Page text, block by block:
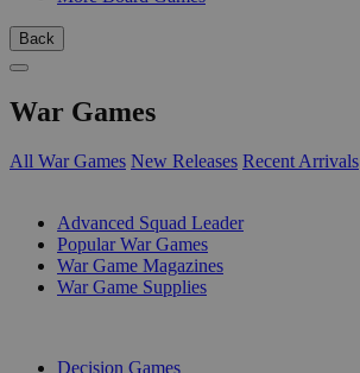
Back
War Games
All War Games New Releases Recent Arrivals
Advanced Squad Leader
Popular War Games
War Game Magazines
War Game Supplies
Decision Games